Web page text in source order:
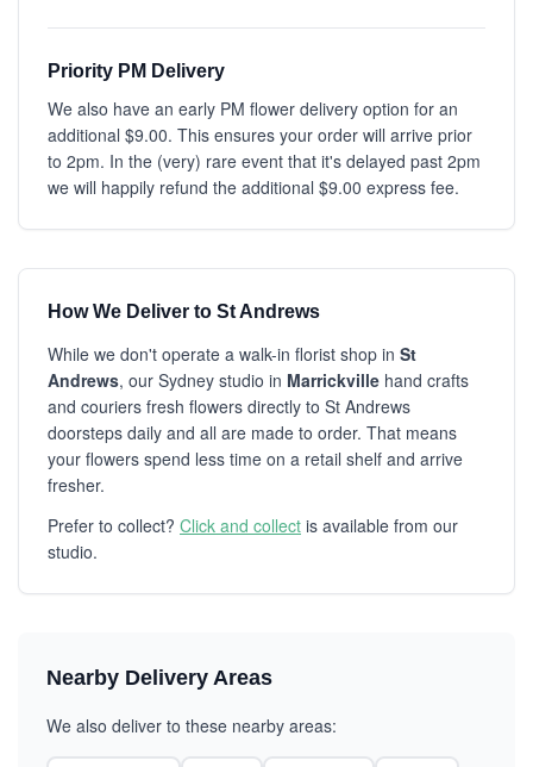
Priority PM Delivery
We also have an early PM flower delivery option for an
additional $9.00. This ensures your order will arrive prior
to 2pm. In the (very) rare event that it's delayed past 2pm
we will happily refund the additional $9.00 express fee.
How We Deliver to St Andrews
While we don't operate a walk-in florist shop in St
Andrews, our Sydney studio in Marrickville hand crafts
and couriers fresh flowers directly to St Andrews
doorsteps daily and all are made to order. That means
your flowers spend less time on a retail shelf and arrive
fresher.
Prefer to collect? Click and collect is available from our
studio.
Nearby Delivery Areas
We also deliver to these nearby areas: